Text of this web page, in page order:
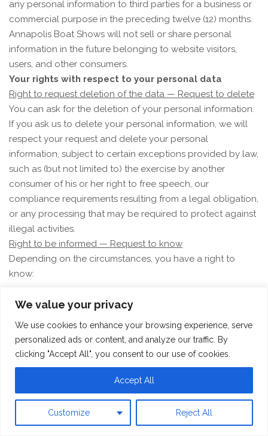
We value your privacy
We use cookies to enhance your browsing experience, serve
personalized ads or content, and analyze our traffic. By
clicking "Accept All", you consent to our use of cookies.
Customize Reject All
Accept All
any personal information to third parties for a business or
commercial purpose in the preceding twelve (12) months.
Annapolis Boat Shows will not sell or share personal
information in the future belonging to website visitors,
users, and other consumers.
Your rights with respect to your personal data
Right to request deletion of the data — Request to delete
You can ask for the deletion of your personal information.
If you ask us to delete your personal information, we will
respect your request and delete your personal
information, subject to certain exceptions provided by law,
such as (but not limited to) the exercise by another
consumer of his or her right to free speech, our
compliance requirements resulting from a legal obligation,
or any processing that may be required to protect against
illegal activities.
Right to be informed — Request to know
Depending on the circumstances, you have a right to
know:
whether we collect and use your personal
the categories of personal information that we collect;
the purposes for which the collected personal
information is used;
whether we sell or share personal information to third
shared, or disclosed for a business purpose;